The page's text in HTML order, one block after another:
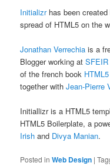
Initializrhas been created
spread of HTML5 on the
Jonathan Verrechia is a
Blogger working atSFEIR
of the french book
together withJean-Pierre
Initiallizr is a HTML5
HTML5 Boilerplate, a
Irish and Divya Manian.
Posted in Web Design |